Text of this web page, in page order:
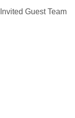
Guest Team